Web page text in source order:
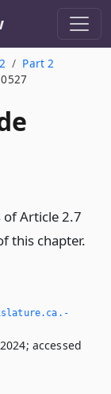
Part 2
Article 2.7
this chapter.
accessed